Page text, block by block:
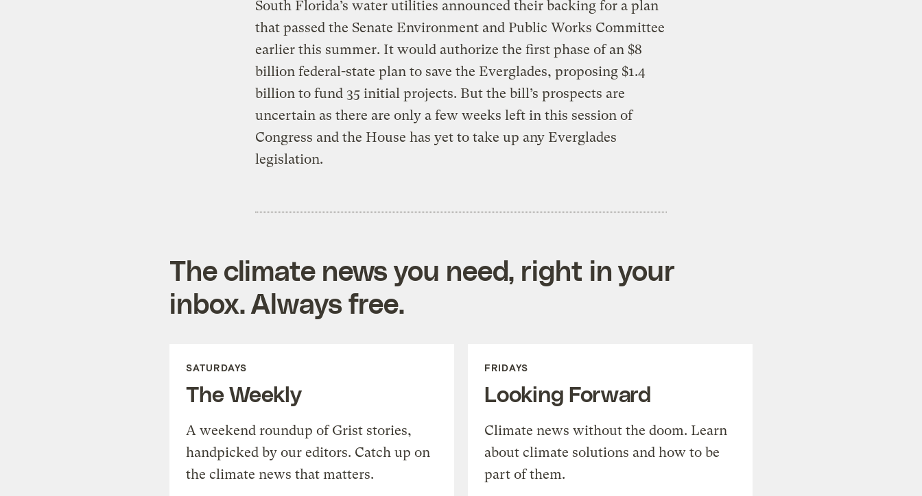
South Florida’s water utilities announced their backing for a plan
that passed the Senate Environment and Public Works Committee
earlier this summer. It would authorize the first phase of an $8
billion federal-state plan to save the Everglades, proposing $1.4
billion to fund 35 initial projects. But the bill’s prospects are
uncertain as there are only a few weeks left in this session of
Congress and the House has yet to take up any Everglades
legislation.
The climate news you need, right in your
inbox. Always free.
SATURDAYS
The Weekly
A weekend roundup of Grist stories,
handpicked by our editors. Catch up on
the climate news that matters.
FRIDAYS
Looking Forward
Climate news without the doom. Learn
about climate solutions and how to be
part of them.